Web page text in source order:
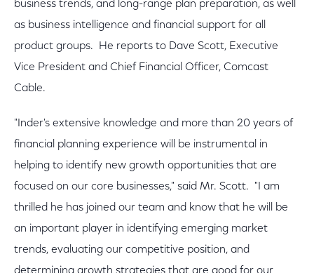
business trends, and long-range plan preparation, as well
as business intelligence and financial support for all
product groups. He reports to Dave Scott, Executive
Vice President and Chief Financial Officer, Comcast
Cable.
"Inder's extensive knowledge and more than 20 years of
financial planning experience will be instrumental in
helping to identify new growth opportunities that are
focused on our core businesses," said Mr. Scott. "I am
thrilled he has joined our team and know that he will be
an important player in identifying emerging market
trends, evaluating our competitive position, and